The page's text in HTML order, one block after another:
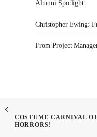
Alumni Spotlight
Christopher Ewing:
From Project
COSTUME CARNIVAL OF
HORRORS!